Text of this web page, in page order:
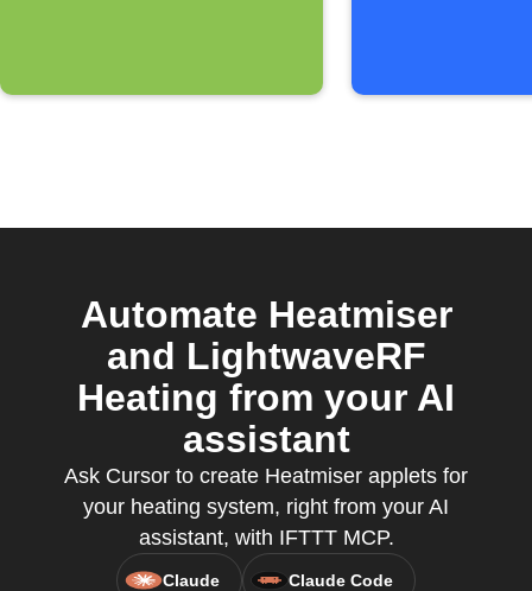
Automate Heatmiser
and LightwaveRF
Heating from your AI
assistant
Ask Cursor to create Heatmiser applets for
your heating system, right from your AI
assistant, with IFTTT MCP.
Claude Claude Code